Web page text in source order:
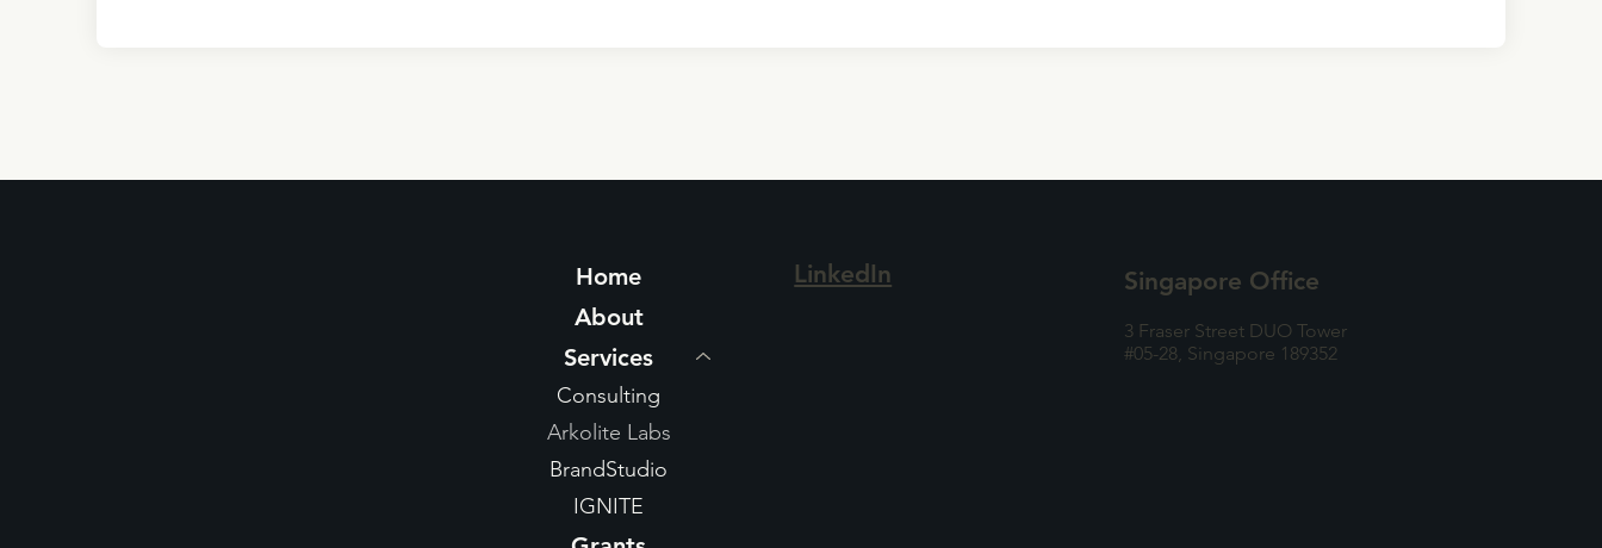
Home
About
Services
Consulting
Arkolite Labs
BrandStudio
IGNITE
LinkedIn
3 Fraser Street DUO Tower
#05-28, Singapore 189352
Singapore Office